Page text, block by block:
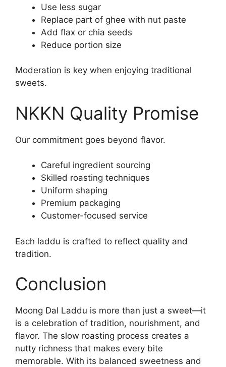
Use less sugar
Replace part of ghee with nut paste
Add flax or chia seeds
Reduce portion size
Moderation is key when enjoying traditional
sweets.
NKKN Quality Promise
Our commitment goes beyond flavor.
Careful ingredient sourcing
Skilled roasting techniques
Uniform shaping
Premium packaging
Customer-focused service
Each laddu is crafted to reflect quality and
tradition.
Conclusion
Moong Dal Laddu is more than just a sweet—it
is a celebration of tradition, nourishment, and
flavor. The slow roasting process creates a
nutty richness that makes every bite
memorable. With its balanced sweetness and